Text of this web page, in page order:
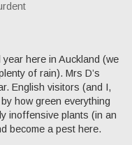
here in Auckland (we
of rain). Mrs D’s
English visitors (and I,
how green everything
inoffensive plants (in an
become a pest here.